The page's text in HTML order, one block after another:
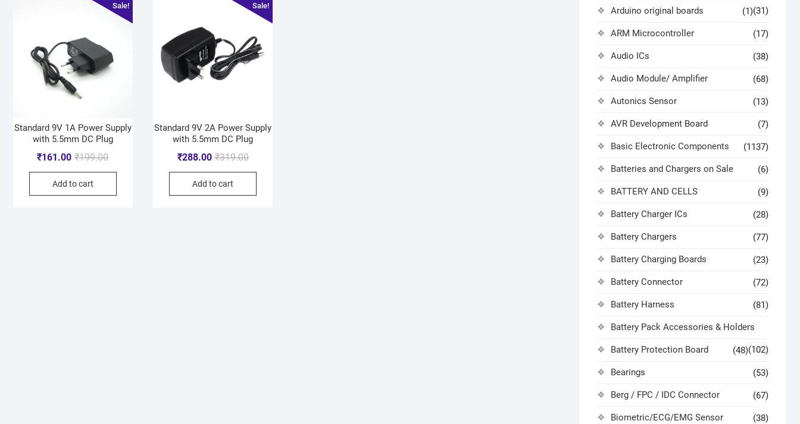
Sale!
Standard 9V 1A Power Supply
with 5.5mm DC Plug
₹199.00
₹161.00
Add to cart
Sale!
Standard 9V 2A Power Supply
with 5.5mm DC Plug
₹319.00
₹288.00
Add to cart
(31)
Arduino original boards (1)
ARM Microcontroller (17)
Audio ICs (38)
Audio Module/ Amplifier (68)
Autonics Sensor (13)
AVR Development Board (7)
Basic Electronic Components (1137)
Batteries and Chargers on Sale (6)
BATTERY AND CELLS (9)
Battery Charger ICs (28)
Battery Chargers (77)
Battery Charging Boards (23)
Battery Connector (72)
Battery Harness (81)
Battery Pack Accessories & Holders
(102)
Battery Protection Board (48)
Bearings (53)
Berg / FPC / IDC Connector (67)
Biometric/ECG/EMG Sensor (38)